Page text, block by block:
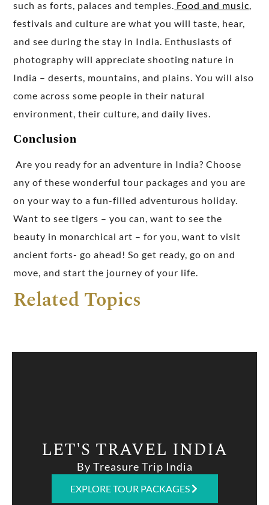
such as forts, palaces and temples. Food and music,
festivals and culture are what you will taste, hear,
and see during the stay in India. Enthusiasts of
photography will appreciate shooting nature in
India – deserts, mountains, and plains. You will also
come across some people in their natural
environment, their culture, and daily lives.
Conclusion
Are you ready for an adventure in India? Choose
any of these wonderful tour packages and you are
on your way to a fun-filled adventurous holiday.
Want to see tigers – you can, want to see the
beauty in monarchical art – for you, want to visit
ancient forts- go ahead! So get ready, go on and
move, and start the journey of your life.
Related Topics
LET'S TRAVEL INDIA
By Treasure Trip India
EXPLORE TOUR PACKAGES